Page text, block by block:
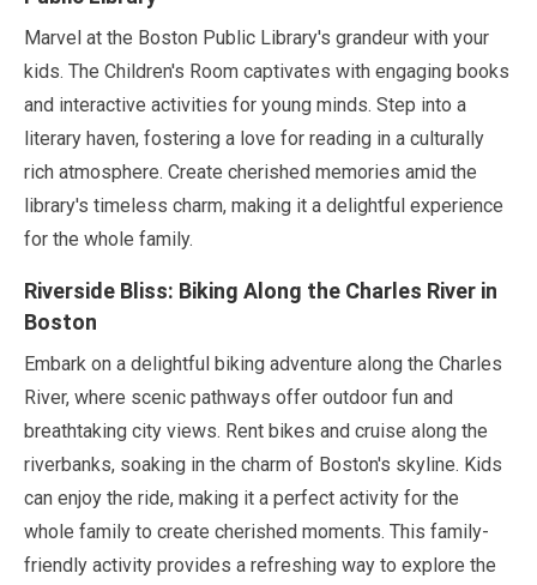
Marvel at the Boston Public Library's grandeur with your
kids. The Children's Room captivates with engaging books
and interactive activities for young minds. Step into a
literary haven, fostering a love for reading in a culturally
rich atmosphere. Create cherished memories amid the
library's timeless charm, making it a delightful experience
for the whole family.
Riverside Bliss: Biking Along the Charles River in
Boston
Embark on a delightful biking adventure along the Charles
River, where scenic pathways offer outdoor fun and
breathtaking city views. Rent bikes and cruise along the
riverbanks, soaking in the charm of Boston's skyline. Kids
can enjoy the ride, making it a perfect activity for the
whole family to create cherished moments. This family-
friendly activity provides a refreshing way to explore the